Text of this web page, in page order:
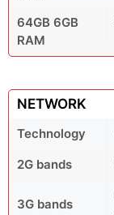
64GB 6GB
RAM
NETWORK
Technology
2G bands
3G bands